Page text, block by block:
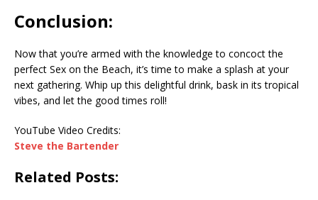
Conclusion:
Now that you’re armed with the knowledge to concoct the
perfect Sex on the Beach, it’s time to make a splash at your
next gathering. Whip up this delightful drink, bask in its tropical
vibes, and let the good times roll!
YouTube Video Credits:
Steve the Bartender
Related Posts: